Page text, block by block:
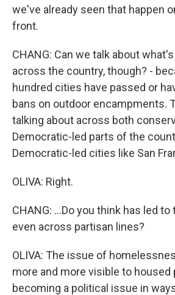
we've already seen that happen
front.
CHANG: Can we talk about
across the country, though? -
hundred cities have passed or
bans on outdoor encampments.
talking about across both
Democratic-led parts of the
Democratic-led cities like San
OLIVA: Right.
CHANG: ...Do you think has led
even across partisan lines?
OLIVA: The issue of
more and more visible to housed
becoming a political issue in